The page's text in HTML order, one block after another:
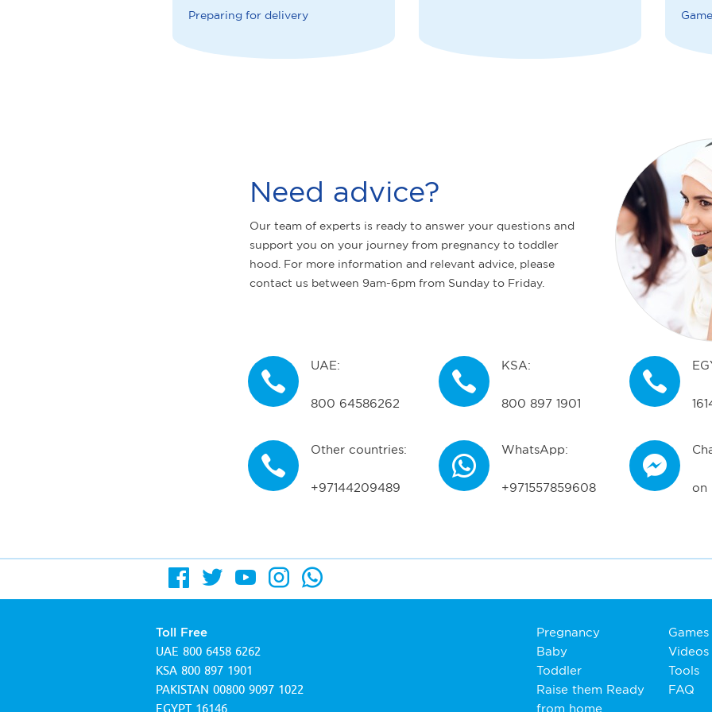
Preparing for delivery
Need advice?
Our team of experts is ready to answer your questions and
support you on your journey from pregnancy to toddler
hood. For more information and relevant advice, please
contact us between 9am-6pm from Sunday to Friday.
UAE:
800 64586262
KSA:
800 897 1901
Other countries:
+97144209489
WhatsApp:
+971557859608 on
Toll Free
UAE 800 6458 6262
KSA800 897 1901
PAKISTAN 00800 9097 1022
Pregnancy
Baby
Toddler
Raise them Ready
from home
Games
Videos
Tools
FAQ